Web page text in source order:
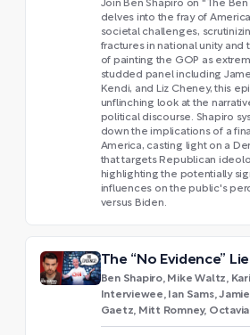
Join Ben Shapiro on "The
delves into the fray of
societal challenges,
fractures in national unity and
of painting the GOP as
studded panel including
Kendi, and Liz Cheney, this
unflinching look at the
political discourse. Shapiro
down the implications of a
America, casting light on a
that targets Republican
highlighting the potentially
influences on the public's
versus Biden.
The “No Evidence” Lie
Ben Shapiro, Mike Waltz,
Interviewee, Ian Sams,
Gaetz, Mitt Romney,